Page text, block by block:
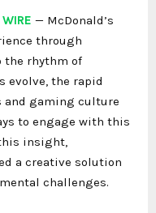
— McDonald’s
through
the rhythm of
evolve, the rapid
and gaming culture
to engage with this
insight,
a creative solution
challenges.